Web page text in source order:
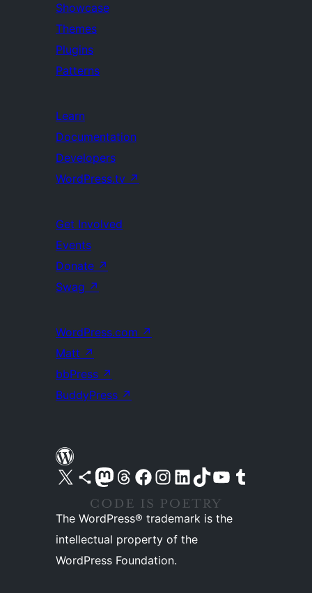
Showcase
Themes
Plugins
Patterns
Learn
Documentation
Developers
WordPress.tv ↗
Get Involved
Events
Donate ↗
Swag ↗
WordPress.com ↗
Matt ↗
bbPress ↗
BuddyPress ↗
Visit our X (formerly Twitter) account
Visit our Bluesky account
Visit our Mastodon account
Visit our Threads account
Visit our Facebook pageVisit our Instagram account
Visit our LinkedIn account
Visit our TikTok account
Visit our YouTube channel
Visit our Tumblr account
The WordPress® trademark is the
intellectual property of the
WordPress Foundation.